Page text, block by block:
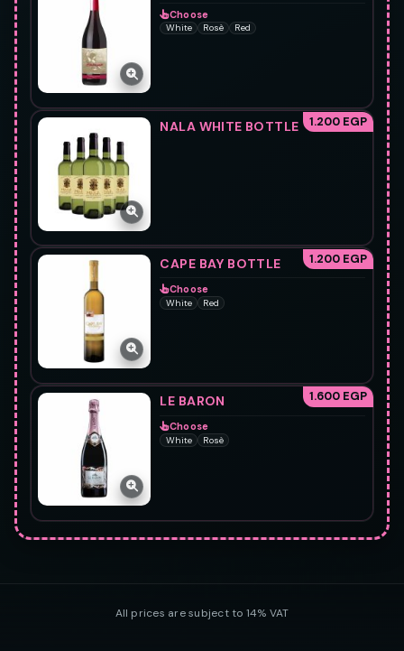
Choose
White Rosè Red
NALA WHITE BOTTLE 1.200 EGP
CAPE BAY BOTTLE 1.200 EGP
Choose
White Red
LE BARON 1.600 EGP
Choose
White Rosè
All prices are subject to 14% VAT